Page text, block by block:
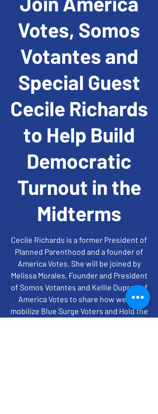
Votes, Somos
Votantes and
Special Guest
Cecile Richards
to Help Build
Democratic
Turnout in the
Midterms
Cecile Richards is a former President of
Planned Parenthood and a founder of
America Votes. She will be joined by
Melissa Morales, Founder and President
of Somos Votantes and Kellie Dupree of
America Votes to share how we can
mobilize Blue Surge Voters and Hold the